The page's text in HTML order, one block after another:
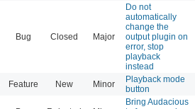
Bug Closed Major
Do not
automatically
change the
output plugin on
error, stop
playback
instead
Feature New Minor
Playback mode
button
Bring Audacious